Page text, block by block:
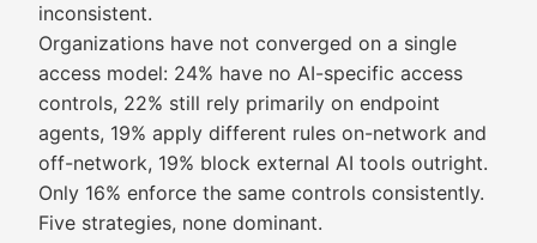
inconsistent.
Organizations have not converged on a single
access model: 24% have no AI-specific access
controls, 22% still rely primarily on endpoint
agents, 19% apply different rules on-network and
off-network, 19% block external AI tools outright.
Only 16% enforce the same controls consistently.
Five strategies, none dominant.